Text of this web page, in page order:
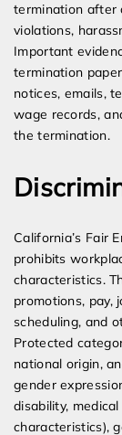
termination after
violations,
Important
termination
notices, emails,
wage records,
the termination.
California’s Fair
prohibits
characteristics.
promotions, pay,
scheduling, and
Protected
national origin,
gender
disability,
characteristics),